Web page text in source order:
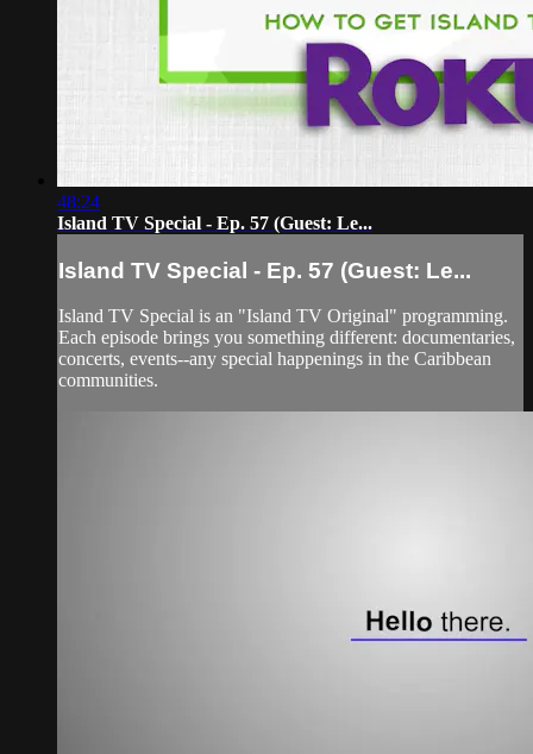
48:24
Island TV Special - Ep. 57 (Guest: Le...
Island TV Special - Ep. 57 (Guest: Le...
Island TV Special is an "Island TV Original" programming.
Each episode brings you something different: documentaries,
concerts, events--any special happenings in the Caribbean
communities.